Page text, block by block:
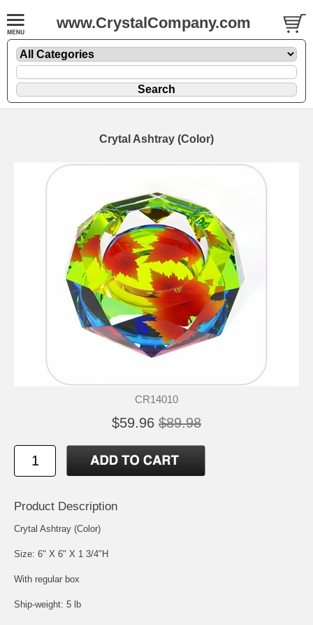
www.CrystalCompany.com
Crytal Ashtray (Color)
CR14010
$59.96 $89.98
Product Description
Crytal Ashtray (Color)
Size: 6" X 6" X 1 3/4"H
With regular box
Ship-weight: 5 lb